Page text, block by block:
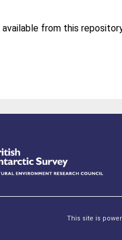
This site is